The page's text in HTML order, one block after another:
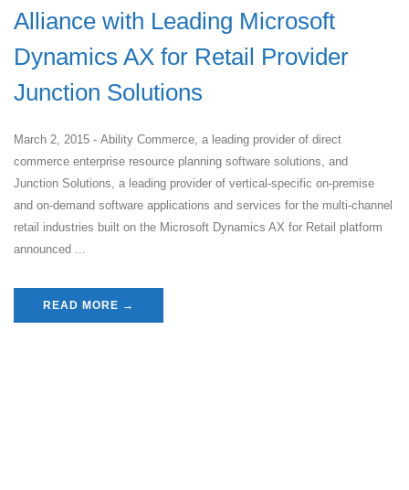
Alliance with Leading Microsoft
Dynamics AX for Retail Provider
Junction Solutions
March 2, 2015 - Ability Commerce, a leading provider of direct
commerce enterprise resource planning software solutions, and
Junction Solutions, a leading provider of vertical-specific on-premise
and on-demand software applications and services for the multi-channel
retail industries built on the Microsoft Dynamics AX for Retail platform
announced ...
READ MORE →